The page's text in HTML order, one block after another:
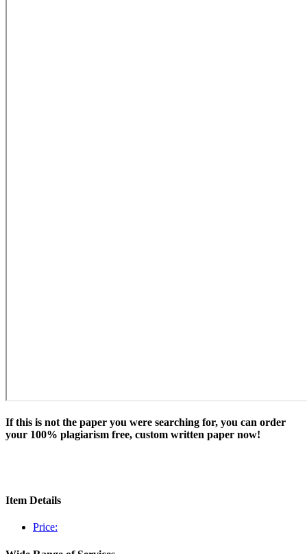
If this is not the paper you were searching for, you can order
your 100% plagiarism free, custom written paper now!
Item Details
Price: